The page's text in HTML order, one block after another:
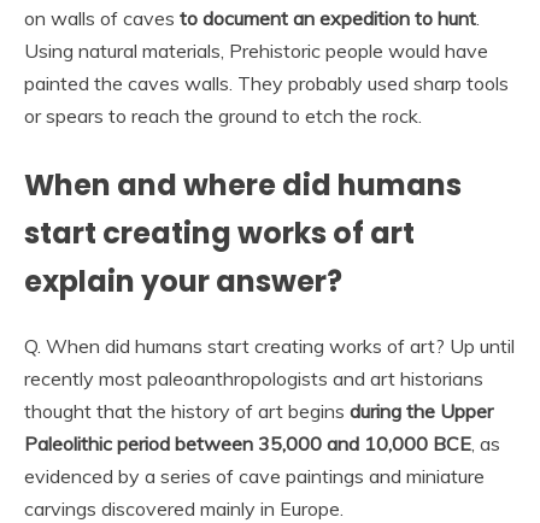
on walls of caves to document an expedition to hunt.
Using natural materials, Prehistoric people would have
painted the caves walls. They probably used sharp tools
or spears to reach the ground to etch the rock.
When and where did humans
start creating works of art
explain your answer?
Q. When did humans start creating works of art? Up until
recently most paleoanthropologists and art historians
thought that the history of art begins during the Upper
Paleolithic period between 35,000 and 10,000 BCE, as
evidenced by a series of cave paintings and miniature
carvings discovered mainly in Europe.